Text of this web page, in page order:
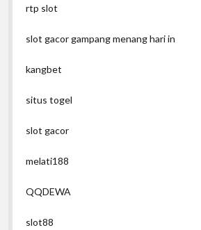
rtp slot
slot gacor gampang menang hari in
kangbet
situs togel
slot gacor
melati188
QQDEWA
slot88